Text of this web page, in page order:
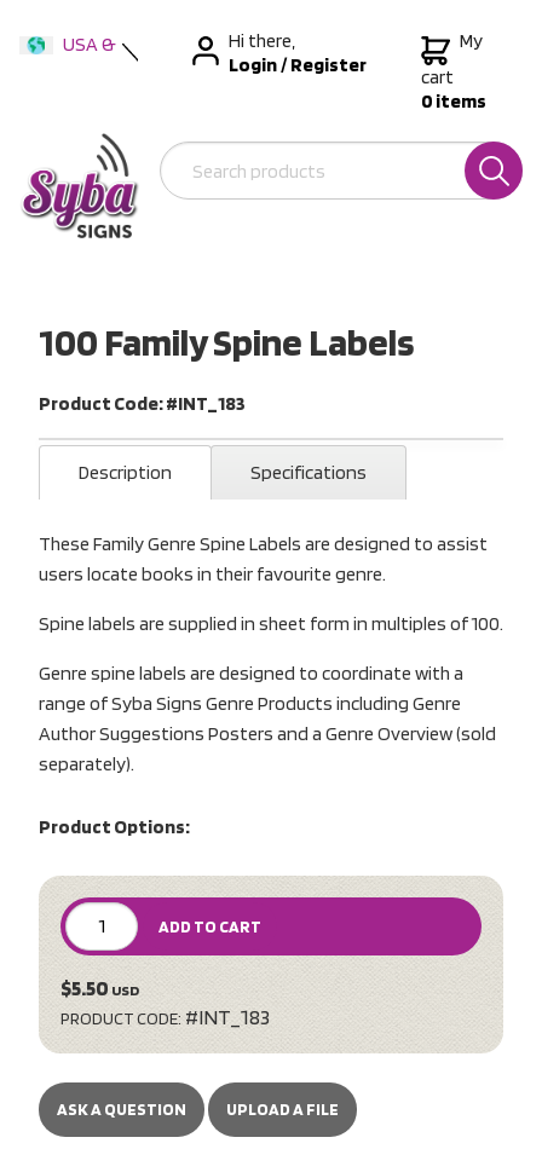
USA &
New Zealand
Hi there,
Login/Register
My
cart
0 items
100 Family Spine Labels
Product Code: #INT_183
Description Specifications
These Family Genre Spine Labels are designed to assist
users locate books in their favourite genre.
Spine labels are supplied in sheet form in multiples of 100.
Genre spine labels are designed to coordinate with a
range of Syba Signs Genre Products including Genre
Author Suggestions Posters and a Genre Overview (sold
separately).
Product Options:
ADD TO CART
$5.50 USD
PRODUCT CODE: #INT_183
ASK A QUESTION UPLOAD A FILE